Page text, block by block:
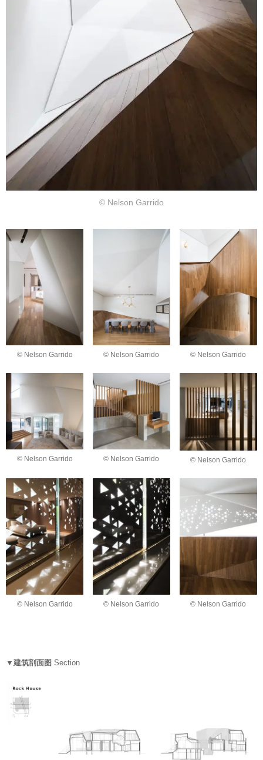
© Nelson Garrido
© Nelson Garrido © Nelson Garrido © Nelson Garrido
© Nelson Garrido © Nelson Garrido © Nelson Garrido
© Nelson Garrido © Nelson Garrido © Nelson Garrido
▼建筑剖面图 Section